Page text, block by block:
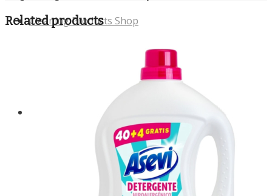
Cleaning Products Shop
Related products